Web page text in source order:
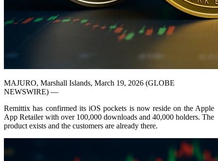
MAJURO, Marshall Islands, March 19, 2026 (GLOBE
NEWSWIRE) —
Remittix has confirmed its iOS pockets is now reside on the Apple
App Retailer with over 100,000 downloads and 40,000 holders. The
product exists and the customers are already there.